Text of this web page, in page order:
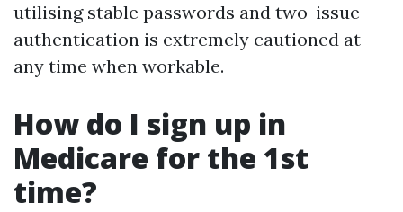
utilising stable passwords and two-issue
authentication is extremely cautioned at
any time when workable.
How do I sign up in
Medicare for the 1st
time?